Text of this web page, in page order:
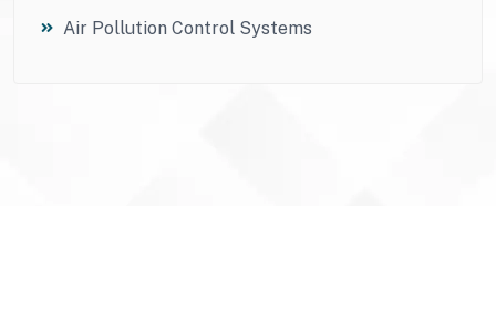
Air Pollution Control Systems